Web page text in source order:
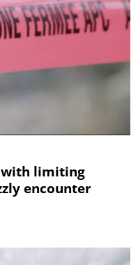
with limiting
encounter